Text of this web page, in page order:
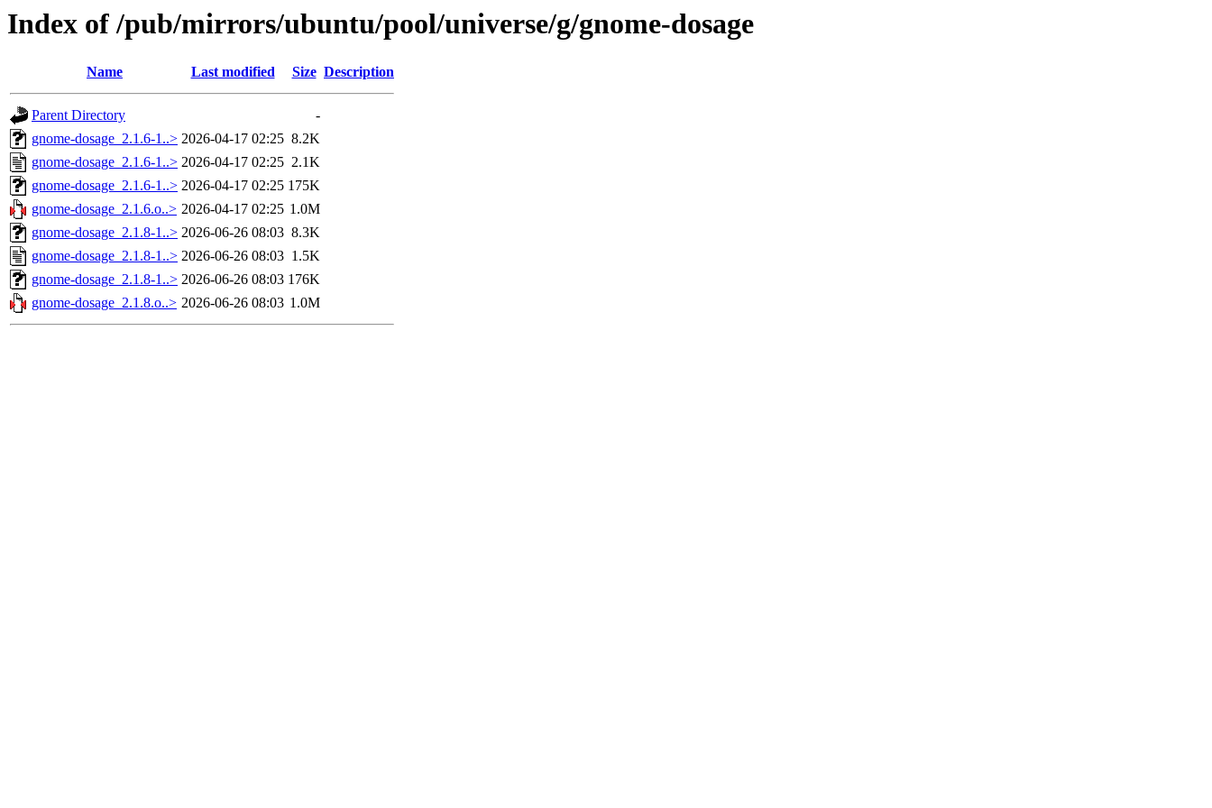
Index of /pub/mirrors/ubuntu/pool/universe/g/gnome-dosage
Name Last modified Size Description
Parent Directory
-
gnome-dosage_2.1.6-1..> 2026-04-17 02:25 8.2K
gnome-dosage_2.1.6-1..> 2026-04-17 02:25 2.1K
gnome-dosage_2.1.6-1..> 2026-04-17 02:25 175K
gnome-dosage_2.1.6.o..> 2026-04-17 02:25 1.0M
gnome-dosage_2.1.8-1..> 2026-06-26 08:03 8.3K
gnome-dosage_2.1.8-1..> 2026-06-26 08:03 1.5K
gnome-dosage_2.1.8-1..> 2026-06-26 08:03 176K
gnome-dosage_2.1.8.o..> 2026-06-26 08:03 1.0M